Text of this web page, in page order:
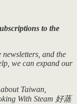
to the
and the
we can expand our
Taiwan,
With Steam 好蒸